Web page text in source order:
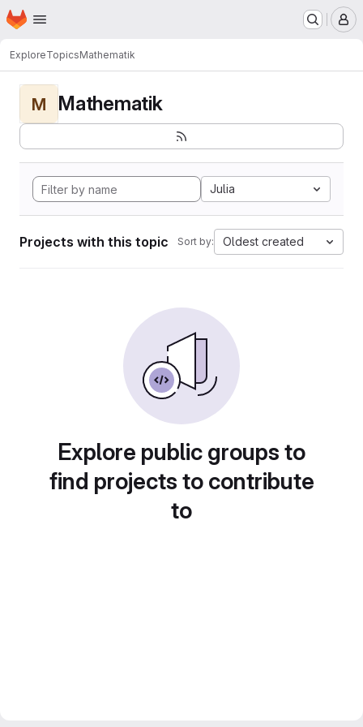
Skip to main content
Homepage
ExploreTopicsMathematik
M Mathematik
Julia
Projects with this topic Sort by: Oldest created
Explore public groups to
find projects to contribute
to